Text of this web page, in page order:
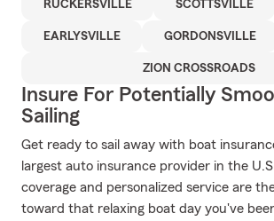
RUCKERSVILLE SCOTTSVILLE
EARLYSVILLE GORDONSVILLE
ZION CROSSROADS
Insure For Potentially
Sailing
Get ready to sail away with boat
largest auto insurance provider in the
coverage and personalized service are
toward that relaxing boat day you've